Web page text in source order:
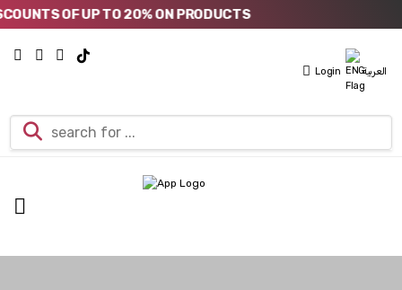
OF UP TO 20% ON PRODUCTS
Login العربية